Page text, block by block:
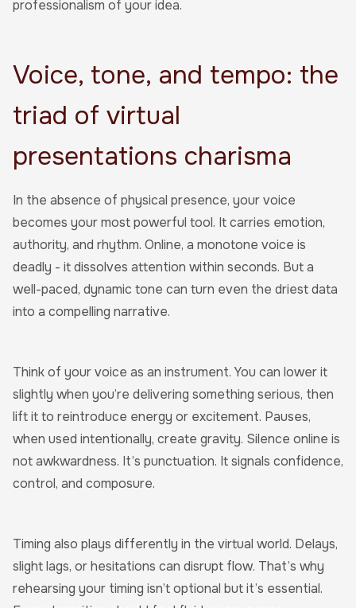
professionalism of your idea.
Voice, tone, and tempo: the
triad of virtual
presentations charisma
In the absence of physical presence, your voice
becomes your most powerful tool. It carries emotion,
authority, and rhythm. Online, a monotone voice is
deadly - it dissolves attention within seconds. But a
well-paced, dynamic tone can turn even the driest data
into a compelling narrative.
Think of your voice as an instrument. You can lower it
slightly when you’re delivering something serious, then
lift it to reintroduce energy or excitement. Pauses,
when used intentionally, create gravity. Silence online is
not awkwardness. It’s punctuation. It signals confidence,
control, and composure.
Timing also plays differently in the virtual world. Delays,
slight lags, or hesitations can disrupt flow. That’s why
rehearsing your timing isn’t optional but it’s essential.